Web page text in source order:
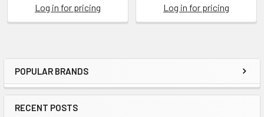
Sidebar
POPULAR BRANDS
RECENT POSTS
Log in for pricing
Log in for pricing